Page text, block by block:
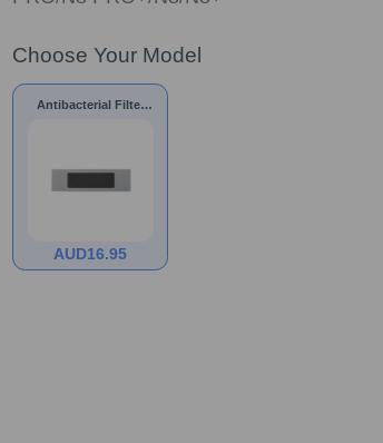
Choose Your Model
Antibacterial Filter
N10/N8/NEO/T9/T8
AUD16.95